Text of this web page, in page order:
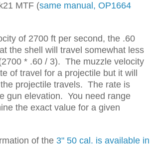
MTF (same manual, OP1664
of 2700 ft per second, the .60
the shell will travel somewhat less
* .60 / 3). The muzzle velocity
of travel for a projectile but it will
projectile travels. The rate is
gun elevation. You need range
the exact value for a given
of the 3" 50 cal. is available in